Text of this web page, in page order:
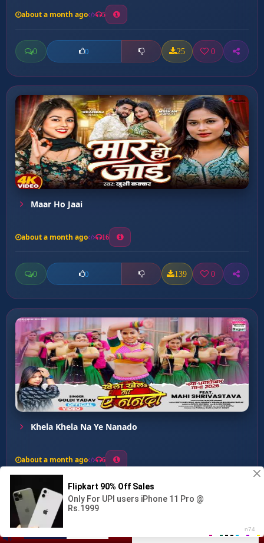
Jaan Ke Badala Me Modi...
about a month ago 5
0 0 25 0
Maar Ho Jaai
about a month ago 16
0 0 139 0
Khela Khela Na Ye Nanado
about a month ago 6
0 0 20